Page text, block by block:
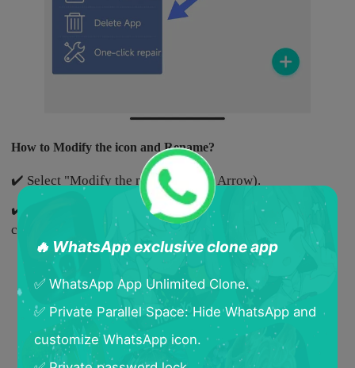
How to Modify the icon and Rename?
✔️ Select "Modify the name"(Yellow Arrow).
✔️ Select a new icon and rename the cloned App, and then
click "Confirm".
🔥 WhatsApp exclusive clone app
✅ WhatsApp App Unlimited Clone.
✅ Private Parallel Space: Hide WhatsApp and
customize WhatsApp icon.